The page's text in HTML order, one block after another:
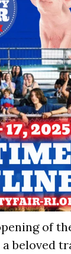
of
beloved